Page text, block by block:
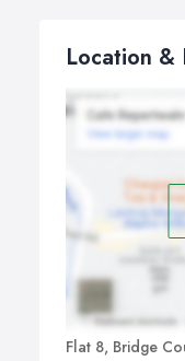
Location &
Flat 8, Bridge